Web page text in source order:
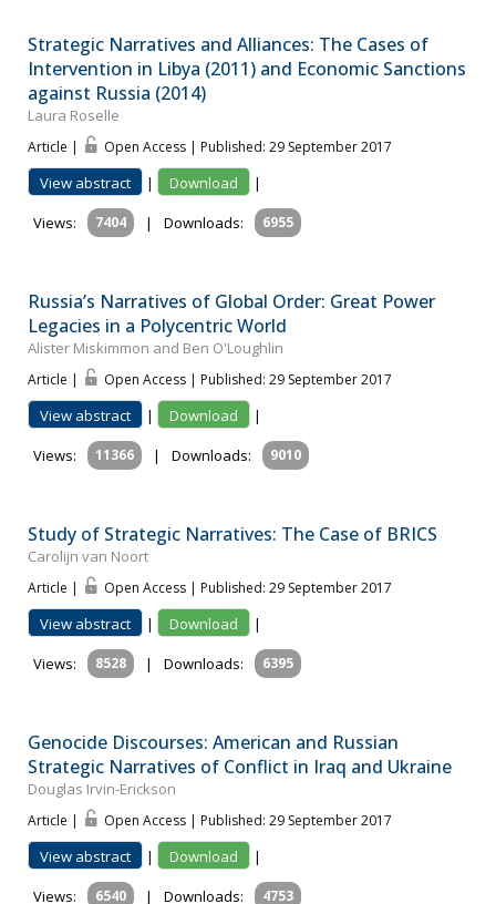
Strategic Narratives and Alliances: The Cases of
Intervention in Libya (2011) and Economic Sanctions
against Russia (2014)
Laura Roselle
Article | Open Access | Published: 29 September 2017
View abstract | Download
|
Views:
7404 | Downloads: 6955
Russia’s Narratives of Global Order: Great Power
Legacies in a Polycentric World
Alister Miskimmon and Ben O'Loughlin
Article | Open Access | Published: 29 September 2017
View abstract | Download
|
Views:
11366 | Downloads: 9010
Study of Strategic Narratives: The Case of BRICS
Carolijn van Noort
Article | Open Access | Published: 29 September 2017
View abstract | Download
|
Views:
8528 | Downloads: 6395
Genocide Discourses: American and Russian
Strategic Narratives of Conflict in Iraq and Ukraine
Douglas Irvin-Erickson
Article | Open Access | Published: 29 September 2017
View abstract | Download
|
Views:
6540 | Downloads: 4753